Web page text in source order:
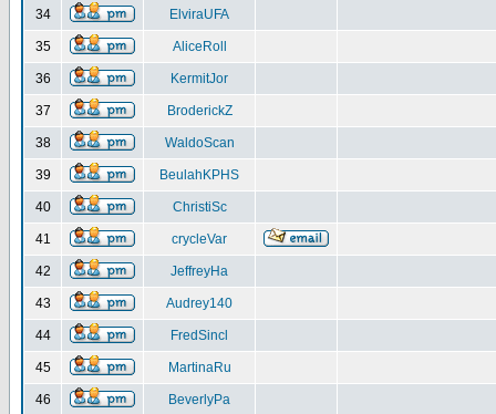
34 ElviraUFA
35 AliceRoll
36 KermitJor
37 BroderickZ
38 WaldoScan
39 BeulahKPHS
40 ChristiSc
41 crycleVar
42 JeffreyHa
43 Audrey140
44 FredSincl
45 MartinaRu
46 BeverlyPa